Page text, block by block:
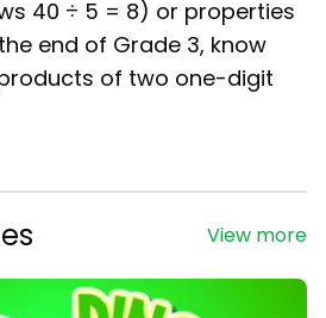
40 ÷ 5 = 8) or properties
end of Grade 3, know
of two one-digit
View more